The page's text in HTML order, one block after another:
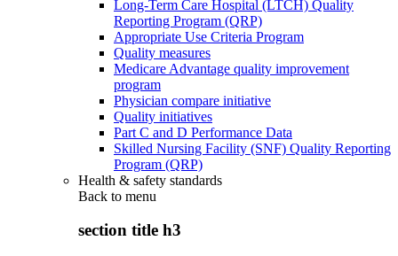
Long-Term Care Hospital (LTCH) Quality
Reporting Program (QRP)
Appropriate Use Criteria Program
Quality measures
Medicare Advantage quality improvement
program
Physician compare initiative
Quality initiatives
Part C and D Performance Data
Skilled Nursing Facility (SNF) Quality Reporting
Program (QRP)
Health & safety standards
Back to menu
section title h3